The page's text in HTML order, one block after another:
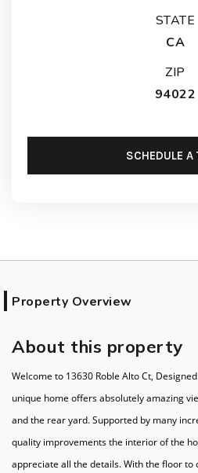
STATE
CA
ZIP
94022
SCHEDULE A
Property Overview
About this property
Welcome to 13630 Roble Alto Ct,
unique home offers absolutely amazing
and the rear yard. Supported by many
quality improvements the interior of the
appreciate all the details. With the floor to